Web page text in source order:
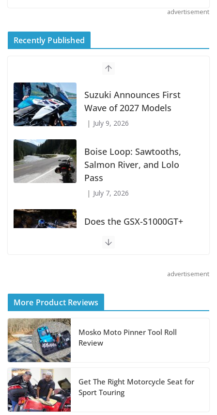
advertisement
Recently Published
Suzuki Announces First
Wave of 2027 Models
July 9, 2026
Boise Loop: Sawtooths,
Salmon River, and Lolo
Pass
July 7, 2026
Does the GSX-S1000GT+
Shoei Announces RF-SR2
Helmet
August 3, 2026
Suzuki Announces 2027 Hayabusa Colors
and Special Edition
July 14, 2026
REVER Million Mile Challenge Supports
Pediatric Brain Tumor Foundation
advertisement
More Product Reviews
Mosko Moto Pinner Tool Roll
Review
Get The Right Motorcycle Seat for
Sport Touring